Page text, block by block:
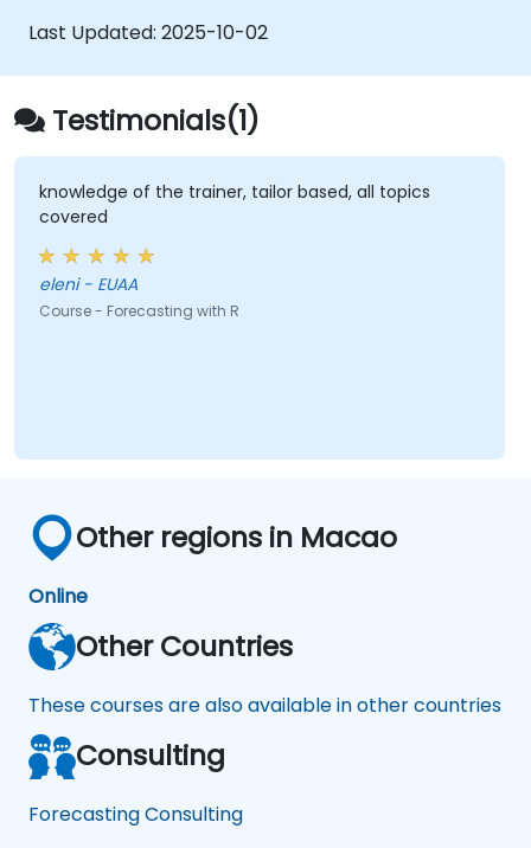
business and research applications.
Last Updated: 2025-10-02
Testimonials(1)
knowledge of the trainer, tailor based, all topics
covered
eleni - EUAA
Course - Forecasting with R
Other regions in Macao
Online
Other Countries
These courses are also available in other countries
Consulting
Forecasting Consulting